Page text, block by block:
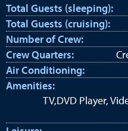
Total Guests (sleeping):
Total Guests (cruising):
Number of Crew:
Crew Quarters:
Air Conditioning:
Amenities:
TV,DVD Player,